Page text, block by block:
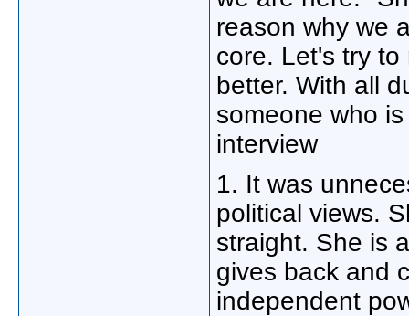
reason why we
core. Let's try
better. With all
someone who
interview
1. It was
political views.
straight. She is
gives back and
independent